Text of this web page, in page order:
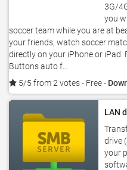
3G/
you
soccer team while you are at
your friends, watch soccer
directly on your iPhone or iPad.
Buttons auto f...
5/5 from 2 votes- Free -
LAN
drive
your